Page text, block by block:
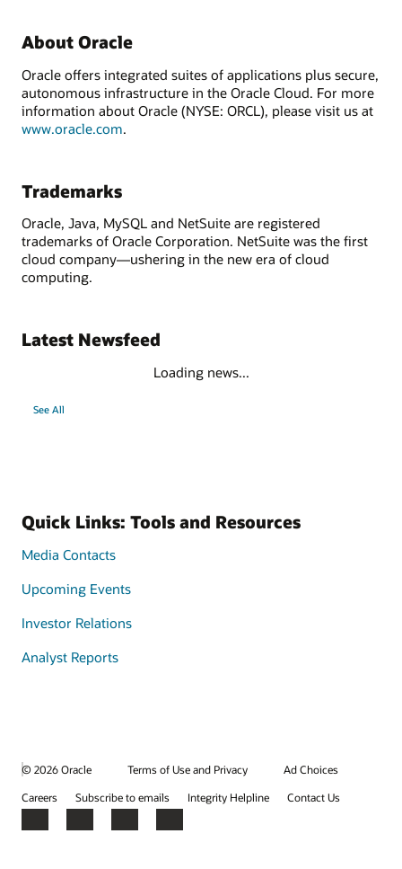
About Oracle
Oracle offers integrated suites of applications plus secure,
autonomous infrastructure in the Oracle Cloud. For more
information about Oracle (NYSE: ORCL), please visit us at
www.oracle.com.
Trademarks
Oracle, Java, MySQL and NetSuite are registered
trademarks of Oracle Corporation. NetSuite was the first
cloud company—ushering in the new era of cloud
computing.
Latest Newsfeed
Loading news...
See All
Quick Links: Tools and Resources
Media Contacts
Upcoming Events
Investor Relations
Analyst Reports
© 2026 Oracle Terms of Use and Privacy
Ad Choices
Careers
Subscribe to emails Integrity Helpline Contact Us
Facebook
X LinkedInYouTube